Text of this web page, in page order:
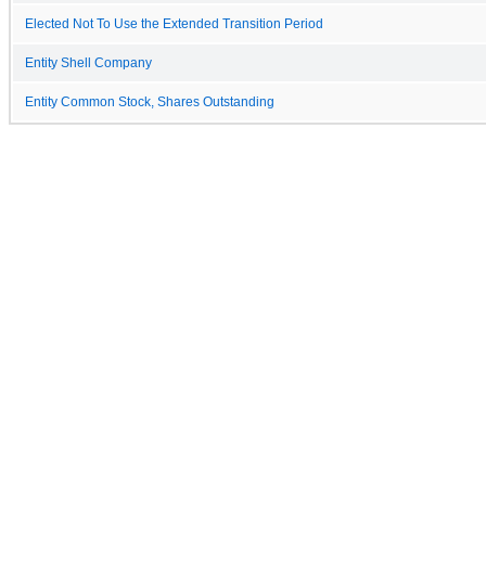
Elected Not To Use the Extended Transition Period
Entity Shell Company
Entity Common Stock, Shares Outstanding